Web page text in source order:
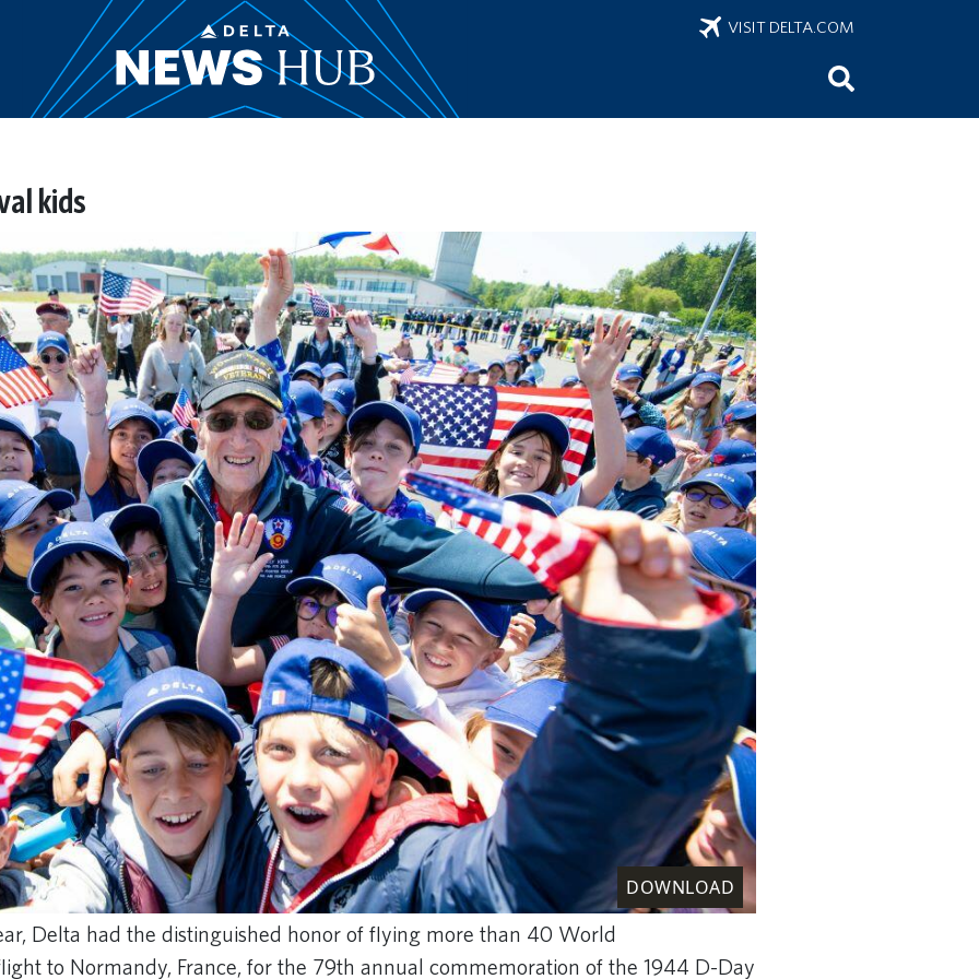
VISIT DELTA.COM
kids
DOWNLOAD
Delta had the distinguished honor of flying more than 40 World
to Normandy, France, for the 79th annual commemoration of the 1944 D-Day